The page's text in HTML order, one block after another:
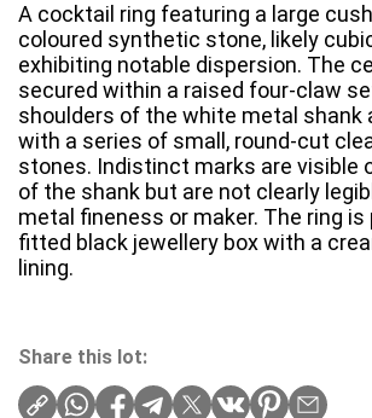
A cocktail ring featuring a large
coloured synthetic stone, likely
exhibiting notable dispersion. The
secured within a raised four-claw
shoulders of the white metal shank
with a series of small, round-cut
stones. Indistinct marks are visible
of the shank but are not clearly
metal fineness or maker. The ring is
fitted black jewellery box with a
lining.
Share this lot: